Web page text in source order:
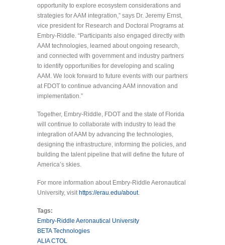
opportunity to explore ecosystem considerations and
strategies for AAM integration,” says Dr. Jeremy Ernst,
vice president for Research and Doctoral Programs at
Embry-Riddle. “Participants also engaged directly with
AAM technologies, learned about ongoing research,
and connected with government and industry partners
to identify opportunities for developing and scaling
AAM. We look forward to future events with our partners
at FDOT to continue advancing AAM innovation and
implementation.”
Together, Embry-Riddle, FDOT and the state of Florida
will continue to collaborate with industry to lead the
integration of AAM by advancing the technologies,
designing the infrastructure, informing the policies, and
building the talent pipeline that will define the future of
America’s skies.
For more information about Embry-Riddle Aeronautical
University, visit https://erau.edu/about.
Tags:
Embry-Riddle Aeronautical University
BETA Technologies
ALIA CTOL